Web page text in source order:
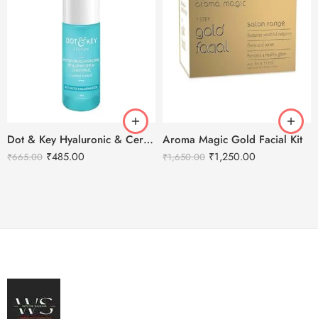
Dot & Key Hyaluronic & Ceramides Hydrating Face Serum – 30ml
₹665.00 ₹485.00
Aroma Magic Gold Facial Kit
₹1,650.00 ₹1,250.00